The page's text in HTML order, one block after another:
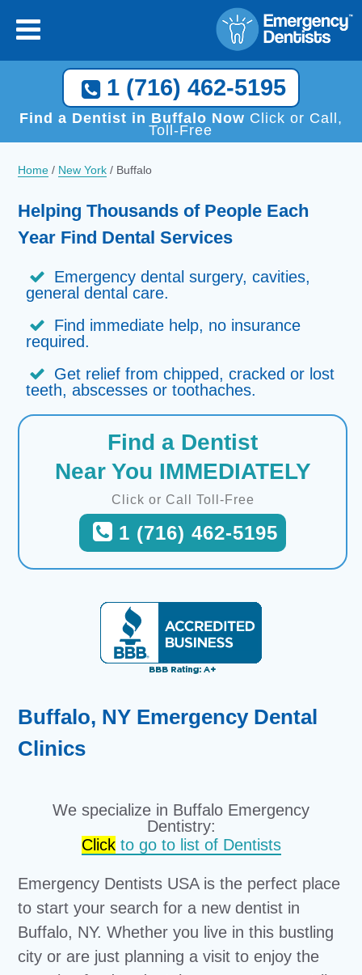
1 (716) 462-5195
Find a Dentist in Buffalo Now Click or Call,
Toll-Free
Home / New York / Buffalo
Helping Thousands of People Each
Year Find Dental Services
Emergency dental surgery, cavities,
general dental care.
Find immediate help, no insurance
required.
Get relief from chipped, cracked or lost
teeth, abscesses or toothaches.
Find a Dentist
Near You IMMEDIATELY
Click or Call Toll-Free
1 (716) 462-5195
Buffalo, NY Emergency Dental
Clinics
We specialize in Buffalo Emergency
Dentistry:
Clickto go to list of Dentists
Emergency Dentists USA is the perfect place
to start your search for a new dentist in
Buffalo, NY. Whether you live in this bustling
city or are just planning a visit to enjoy the
×
Call Now, We Help You Find a Local Dentist!
1 (716) 462-5195